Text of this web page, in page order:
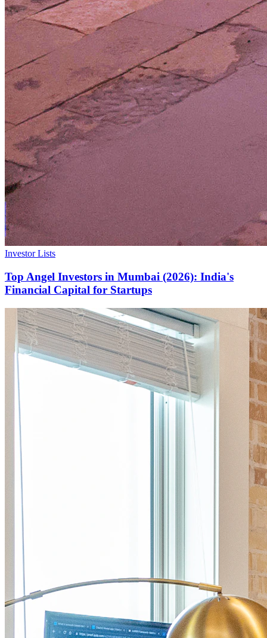
Investor Lists
Top Angel Investors in Mumbai (2026): India's
Financial Capital for Startups